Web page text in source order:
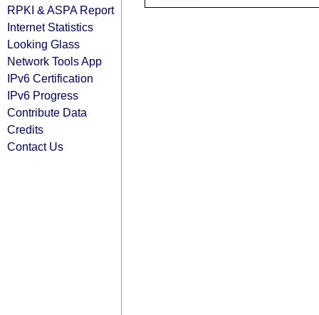
RPKI & ASPA Report
Internet Statistics
Looking Glass
Network Tools App
IPv6 Certification
IPv6 Progress
Contribute Data
Credits
Contact Us